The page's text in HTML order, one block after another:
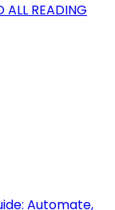
ALL READING